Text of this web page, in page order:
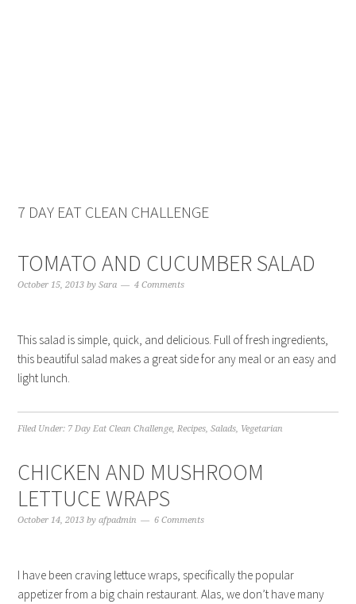
7 DAY EAT CLEAN CHALLENGE
TOMATO AND CUCUMBER SALAD
October 15, 2013 bySara 4 Comments
This salad is simple, quick, and delicious. Full of fresh ingredients,
this beautiful salad makes a great side for any meal or an easy and
light lunch.
Filed Under: 7 Day Eat Clean Challenge,Recipes,Salads, Vegetarian
CHICKEN AND MUSHROOM
LETTUCE WRAPS
October 14, 2013 byafpadmin 6 Comments
I have been craving lettuce wraps, specifically the popular
appetizer from a big chain restaurant. Alas, we don’t have many